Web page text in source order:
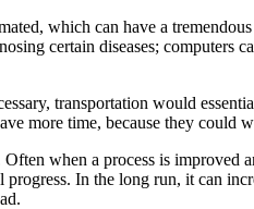
which can have a
certain diseases; computers
transportation would
more time, because they could
when a process is improved
In the long run, it can